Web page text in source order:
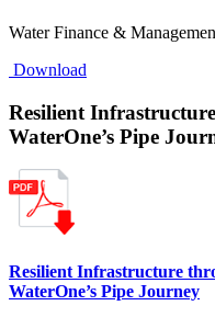
Water Finance &
Download
Resilient
WaterOne’s Pipe
Resilient Infrastructure
WaterOne’s Pipe Journey